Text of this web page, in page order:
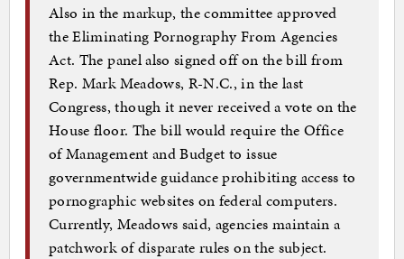
Also in the markup, the committee approved
the Eliminating Pornography From Agencies
Act. The panel also signed off on the bill from
Rep. Mark Meadows, R-N.C., in the last
Congress, though it never received a vote on the
House floor. The bill would require the Office
of Management and Budget to issue
governmentwide guidance prohibiting access to
pornographic websites on federal computers.
Currently, Meadows said, agencies maintain a
patchwork of disparate rules on the subject.